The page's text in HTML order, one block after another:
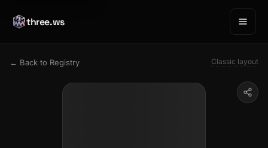
three.ws
← Back to Registry Classic layout